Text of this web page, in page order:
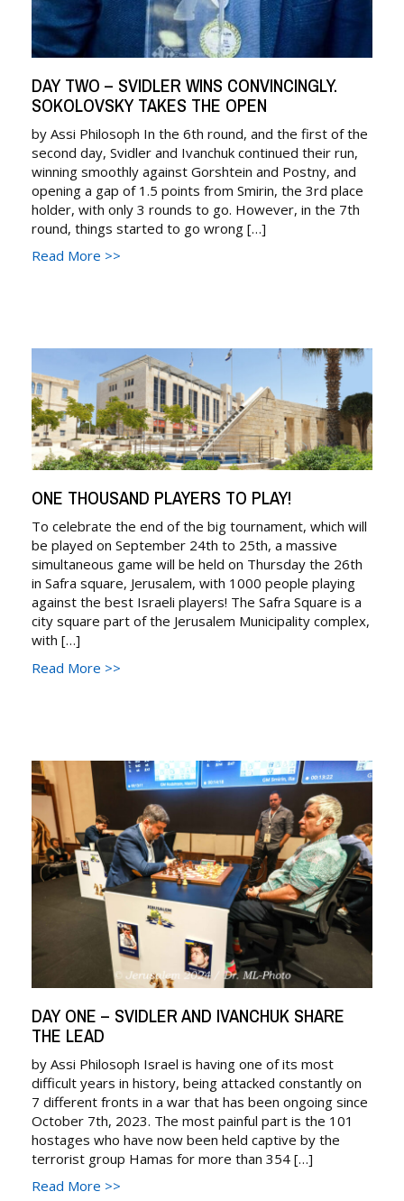
DAY TWO – SVIDLER WINS CONVINCINGLY.
SOKOLOVSKY TAKES THE OPEN
by Assi Philosoph In the 6th round, and the first of the
second day, Svidler and Ivanchuk continued their run,
winning smoothly against Gorshtein and Postny, and
opening a gap of 1.5 points from Smirin, the 3rd place
holder, with only 3 rounds to go. However, in the 7th
round, things started to go wrong […]
Read More >>
ONE THOUSAND PLAYERS TO PLAY!
To celebrate the end of the big tournament, which will
be played on September 24th to 25th, a massive
simultaneous game will be held on Thursday the 26th
in Safra square, Jerusalem, with 1000 people playing
against the best Israeli players! The Safra Square is a
city square part of the Jerusalem Municipality complex,
with […]
Read More >>
DAY ONE – SVIDLER AND IVANCHUK SHARE
THE LEAD
by Assi Philosoph Israel is having one of its most
difficult years in history, being attacked constantly on
7 different fronts in a war that has been ongoing since
October 7th, 2023. The most painful part is the 101
hostages who have now been held captive by the
terrorist group Hamas for more than 354 […]
Read More >>